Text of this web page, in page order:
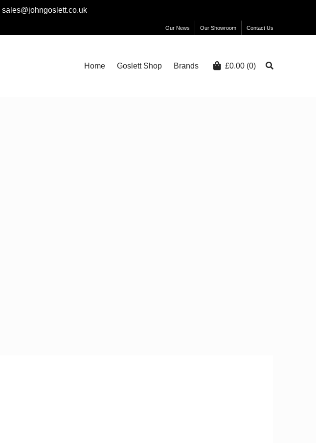
sales@johngoslett.co.uk
Our News Our Showroom Contact Us
£0.00 (0)
Home Goslett Shop Brands